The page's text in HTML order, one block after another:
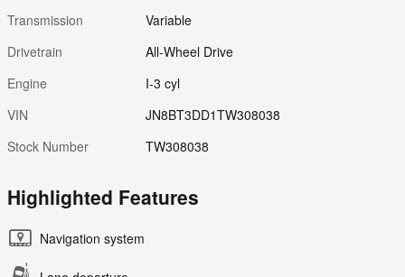
Transmission
Variable
Drivetrain
All-Wheel Drive
Engine
I-3 cyl
VIN
JN8BT3DD1TW308038
Stock Number
TW308038
Highlighted Features
Navigation system